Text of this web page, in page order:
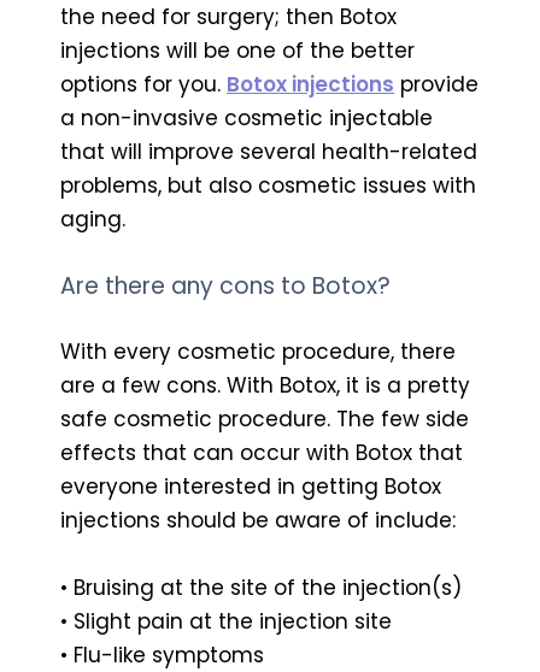
the need for surgery; then Botox
injections will be one of the better
options for you. Botox injections provide
a non-invasive cosmetic injectable
that will improve several health-related
problems, but also cosmetic issues with
aging.
Are there any cons to Botox?
With every cosmetic procedure, there
are a few cons. With Botox, it is a pretty
safe cosmetic procedure. The few side
effects that can occur with Botox that
everyone interested in getting Botox
injections should be aware of include:
• Bruising at the site of the injection(s)
• Slight pain at the injection site
• Flu-like symptoms